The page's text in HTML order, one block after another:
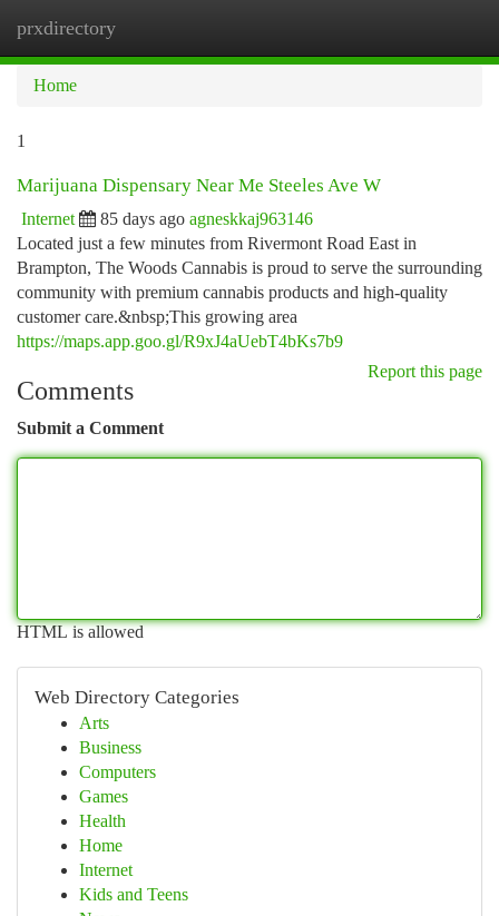
prxdirectory
Home
1
Marijuana Dispensary Near Me Steeles Ave W
Internet 85 days ago agneskkaj963146
Located just a few minutes from Rivermont Road East in
Brampton, The Woods Cannabis is proud to serve the surrounding
community with premium cannabis products and high-quality
customer care.&nbsp;This growing area
https://maps.app.goo.gl/R9xJ4aUebT4bKs7b9
Report this page
Comments
Submit a Comment
HTML is allowed
Web Directory Categories
Arts
Business
Computers
Games
Health
Home
Internet
Kids and Teens